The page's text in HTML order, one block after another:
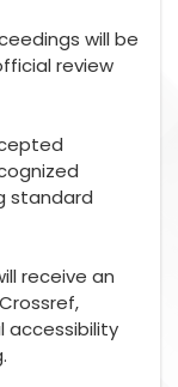
will be
review
standard
receive an
accessibility